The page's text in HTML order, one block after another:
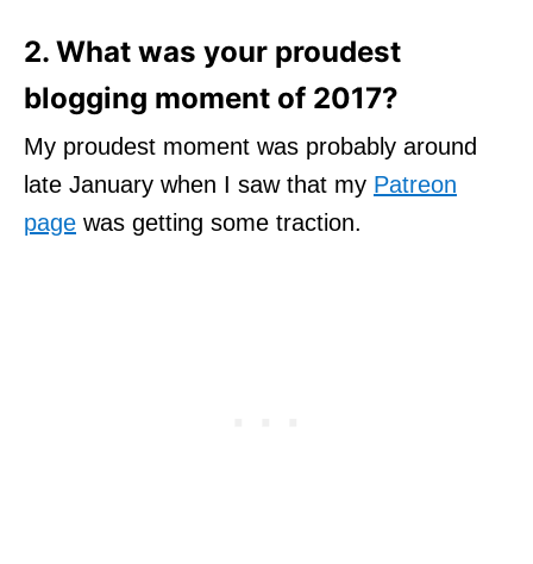
2. What was your proudest
blogging moment of 2017?
My proudest moment was probably around
late January when I saw that my Patreon
page was getting some traction.